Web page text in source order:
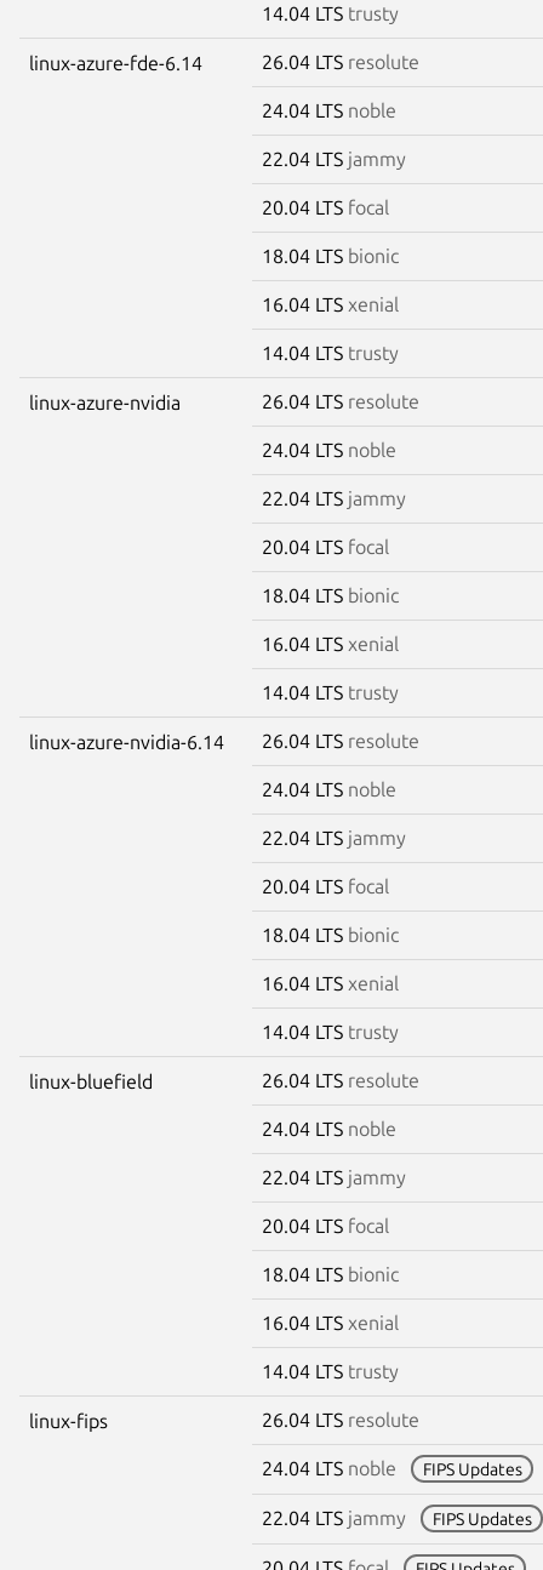
14.04 LTS trusty
linux-azure-fde-6.14 26.04 LTS resolute
24.04 LTS noble
22.04 LTS jammy
20.04 LTS focal
18.04 LTS bionic
16.04 LTS xenial
14.04 LTS trusty
linux-azure-nvidia 26.04 LTS resolute
24.04 LTS noble
22.04 LTS jammy
20.04 LTS focal
18.04 LTS bionic
16.04 LTS xenial
14.04 LTS trusty
linux-azure-nvidia-6.14 26.04 LTS resolute
24.04 LTS noble
22.04 LTS jammy
20.04 LTS focal
18.04 LTS bionic
16.04 LTS xenial
14.04 LTS trusty
linux-bluefield 26.04 LTS resolute
24.04 LTS noble
22.04 LTS jammy
20.04 LTS focal
18.04 LTS bionic
16.04 LTS xenial
14.04 LTS trusty
linux-fips 26.04 LTS resolute
24.04 LTS noble FIPS Updates
22.04 LTS jammy FIPS Updates